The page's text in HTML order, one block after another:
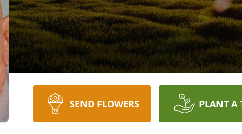
SEND FLOWERS PLANT A